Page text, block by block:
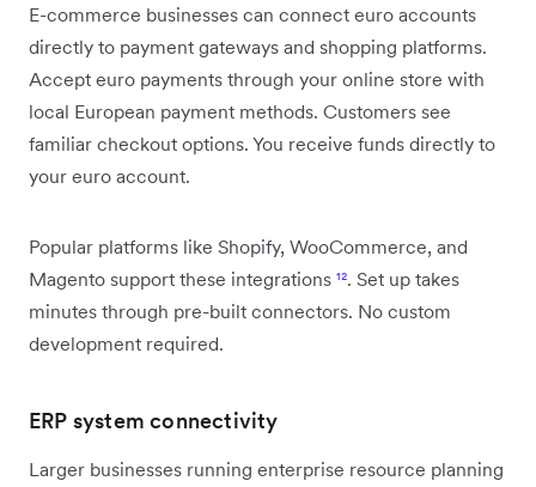
E-commerce businesses can connect euro accounts
directly to payment gateways and shopping platforms.
Accept euro payments through your online store with
local European payment methods. Customers see
familiar checkout options. You receive funds directly to
your euro account.
Popular platforms like Shopify, WooCommerce, and
Magento support these integrations ¹². Set up takes
minutes through pre-built connectors. No custom
development required.
ERP system connectivity
Larger businesses running enterprise resource planning